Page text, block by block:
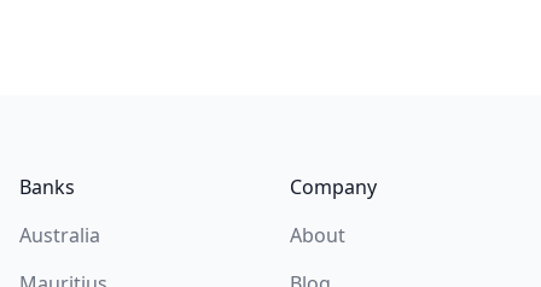
Banks
Australia
Company
About